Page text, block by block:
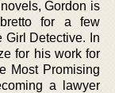
Gordon is
for a few
Girl Detective. In
for his work for
Most Promising
a lawyer